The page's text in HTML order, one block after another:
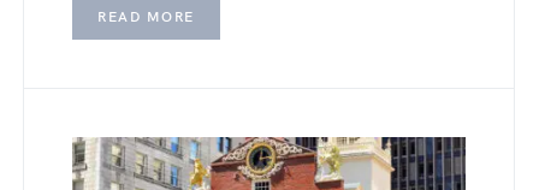
READ MORE